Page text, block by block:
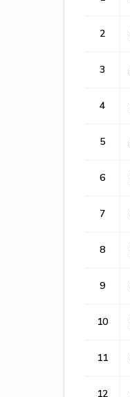
2
3
4
5
6
7
8
9
10
11
12